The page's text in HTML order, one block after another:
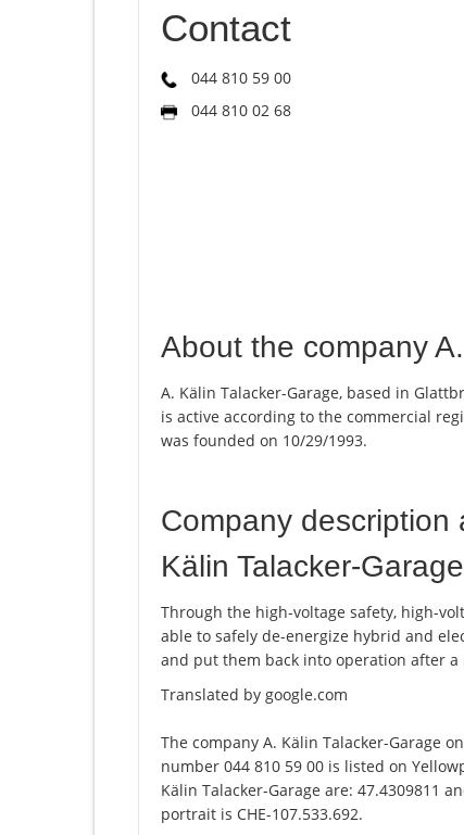
Contact
044 810 59 00
044 810 02 68
About the company
A. Kälin Talacker-Garage, based in
is active according to the commercial
was founded on 10/29/1993.
Company description
Kälin Talacker-Garage
Through the high-voltage safety, high-
able to safely de-energize hybrid and
and put them back into operation after a
Translated by google.com
The company A. Kälin Talacker-Garage
number 044 810 59 00 is listed on
Kälin Talacker-Garage are: 47.4309811
portrait is CHE-107.533.692.